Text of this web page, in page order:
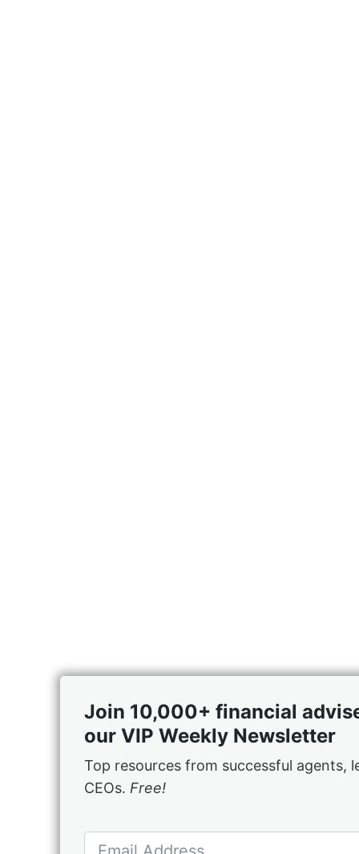
Join 10,000+ financial
our VIP Weekly Newsletter
Top resources from successful agents,
CEOs. Free!